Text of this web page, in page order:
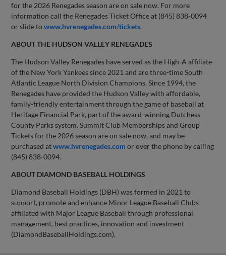
for the 2026 Renegades season are on sale now. For more
information call the Renegades Ticket Office at (845) 838-0094
or slide towww.hvrenegades.com/tickets.
ABOUT THE HUDSON VALLEY RENEGADES
The Hudson Valley Renegades have served as the High-A affiliate
of the New York Yankees since 2021 and are three-time South
Atlantic League North Division Champions. Since 1994, the
Renegades have provided the Hudson Valley with affordable,
family-friendly entertainment through the game of baseball at
Heritage Financial Park, part of the award-winning Dutchess
County Parks system. Summit Club Memberships and Group
Tickets for the 2026 season are on sale now, and may be
purchased atwww.hvrenegades.com or over the phone by calling
(845) 838-0094.
ABOUT DIAMOND BASEBALL HOLDINGS
Diamond Baseball Holdings (DBH) was formed in 2021 to
support, promote and enhance Minor League Baseball Clubs
affiliated with Major League Baseball through professional
management, best practices, innovation and investment
(DiamondBaseballHoldings.com).